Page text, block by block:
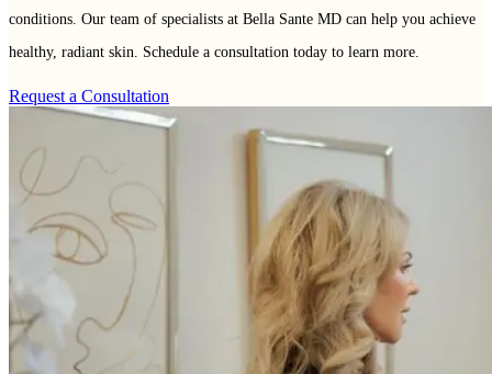
conditions. Our team of specialists at Bella Sante MD can help you achieve
healthy, radiant skin. Schedule a consultation today to learn more.
Request a Consultation